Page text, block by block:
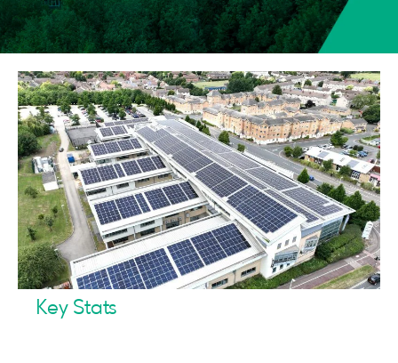
Key Stats